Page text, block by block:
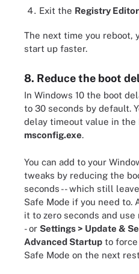
Exit the Registry Editor
The next time you reboot,
start up faster.
8. Reduce the boot
In Windows 10 the boot
to 30 seconds by default.
delay timeout value in the
msconfig.exe.
You can add to your
tweaks by reducing the
seconds -- which still
Safe Mode if you need to.
it to zero seconds and use
- or Settings > Update &
Advanced Startup to force
Safe Mode on the next